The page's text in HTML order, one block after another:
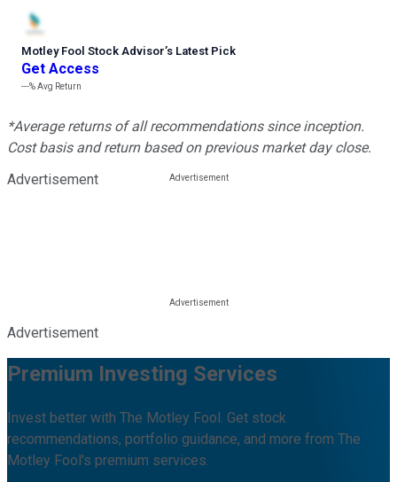
Motley Fool Stock Advisor’s Latest Pick
Get Access
---%Avg Return
*Average returns of all recommendations since inception.
Cost basis and return based on previous market day close.
Advertisement
Advertisement
Premium Investing Services
Invest better with The Motley Fool. Get stock
recommendations, portfolio guidance, and more from The
Motley Fool's premium services.